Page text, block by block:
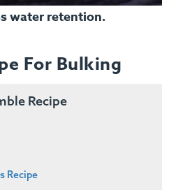
water retention.
For Bulking
Recipe
Recipe